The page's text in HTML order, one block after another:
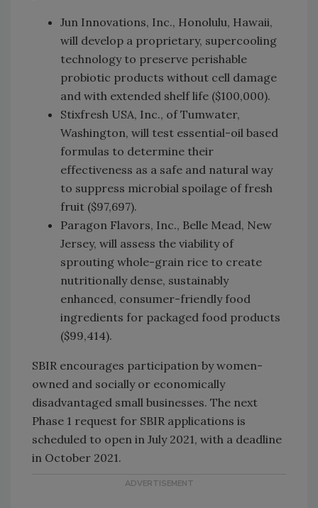
Jun Innovations, Inc., Honolulu, Hawaii,
will develop a proprietary, supercooling
technology to preserve perishable
probiotic products without cell damage
and with extended shelf life ($100,000).
Stixfresh USA, Inc., of Tumwater,
Washington, will test essential-oil based
formulas to determine their
effectiveness as a safe and natural way
to suppress microbial spoilage of fresh
fruit ($97,697).
Paragon Flavors, Inc., Belle Mead, New
Jersey, will assess the viability of
sprouting whole-grain rice to create
nutritionally dense, sustainably
enhanced, consumer-friendly food
ingredients for packaged food products
($99,414).
SBIR encourages participation by women-
owned and socially or economically
disadvantaged small businesses. The next
Phase 1 request for SBIR applications is
scheduled to open in July 2021, with a deadline
in October 2021.